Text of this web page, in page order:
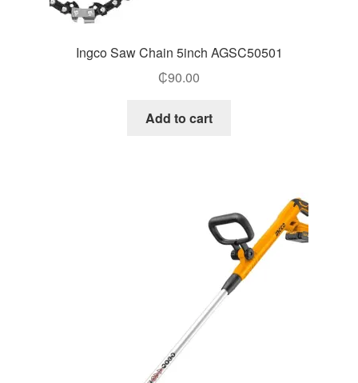
Ingco Saw Chain 5inch AGSC50501
₵90.00
Add to cart